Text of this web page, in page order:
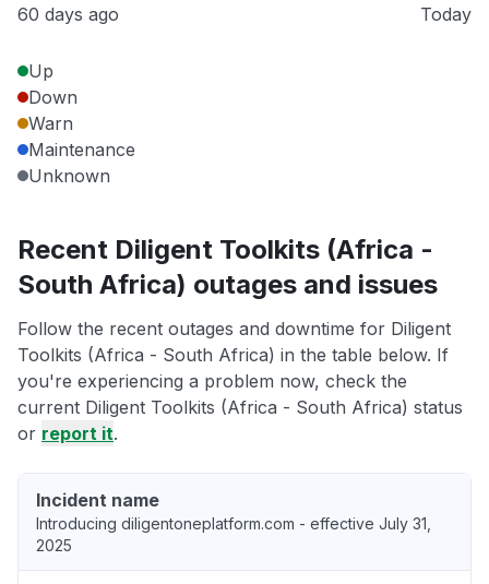
60 days ago Today
Up
Down
Warn
Maintenance
Unknown
Recent Diligent Toolkits (Africa -
South Africa) outages and issues
Follow the recent outages and downtime for Diligent
Toolkits (Africa - South Africa) in the table below. If
you're experiencing a problem now, check the
current Diligent Toolkits (Africa - South Africa) status
or report it.
Incident name
Introducing diligentoneplatform.com - effective July 31,
2025